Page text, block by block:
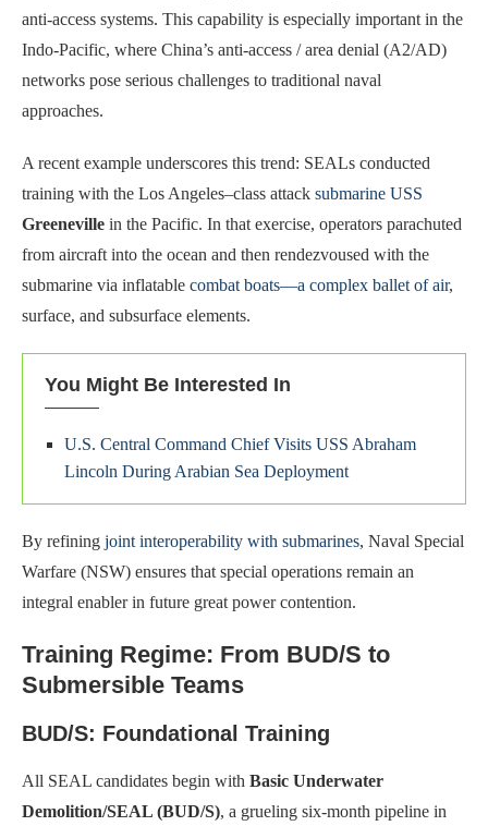
anti-access systems. This capability is especially important in the
Indo-Pacific, where China’s anti-access / area denial (A2/AD)
networks pose serious challenges to traditional naval
approaches.
A recent example underscores this trend: SEALs conducted
training with the Los Angeles–class attack submarine USS
Greeneville in the Pacific. In that exercise, operators parachuted
from aircraft into the ocean and then rendezvoused with the
submarine via inflatable combat boats—a complex ballet of air,
surface, and subsurface elements.
You Might Be Interested In
U.S. Central Command Chief Visits USS Abraham
Lincoln During Arabian Sea Deployment
By refining joint interoperability with submarines, Naval Special
Warfare (NSW) ensures that special operations remain an
integral enabler in future great power contention.
Training Regime: From BUD/S to
Submersible Teams
BUD/S: Foundational Training
All SEAL candidates begin with Basic Underwater
Demolition/SEAL (BUD/S), a grueling six-month pipeline in